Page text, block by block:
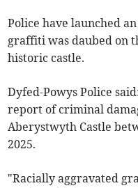
Police have launched
graffiti was daubed on
historic castle.
Dyfed-Powys Police
report of criminal
Aberystwyth Castle
2025.
"Racially aggravated